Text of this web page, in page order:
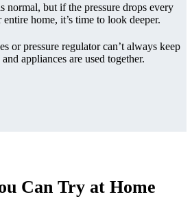
normal, but if the pressure drops every
home, it’s time to look deeper.
or pressure regulator can’t always keep
appliances are used together.
Can Try at Home